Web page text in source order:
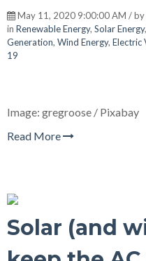
May 11, 2020 9:00:00 AM / by
in Renewable Energy, Solar Energy,
Generation, Wind Energy, Electric
19
Image: gregroose / Pixabay
Read More
Solar (and